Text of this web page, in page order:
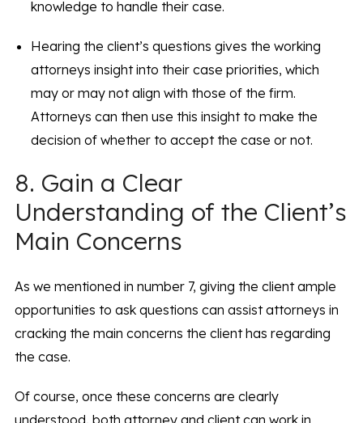
knowledge to handle their case.
Hearing the client’s questions gives the working
attorneys insight into their case priorities, which
may or may not align with those of the firm.
Attorneys can then use this insight to make the
decision of whether to accept the case or not.
8. Gain a Clear
Understanding of the Client’s
Main Concerns
As we mentioned in number 7, giving the client ample
opportunities to ask questions can assist attorneys in
cracking the main concerns the client has regarding
the case.
Of course, once these concerns are clearly